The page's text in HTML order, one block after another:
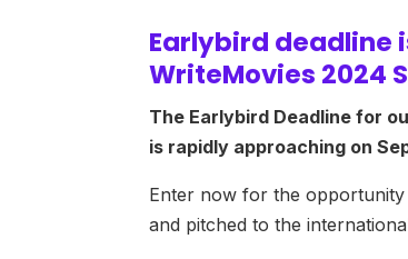
Earlybird deadline
WriteMovies 2024
The Earlybird Deadline for
is rapidly approaching on
Enter now for the
and pitched to the